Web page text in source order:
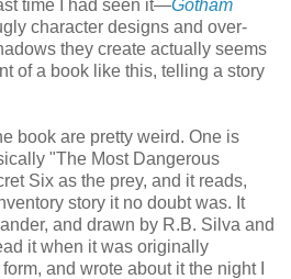
time I had seen it—Gotham
character designs and over-
they create actually seems
of a book like this, telling a story
book are pretty weird. One is
"The Most Dangerous
Six as the prey, and it reads,
story it no doubt was. It
and drawn by R.B. Silva and
it when it was originally
and wrote about it the night I